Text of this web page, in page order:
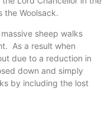
the Woolsack.
sheep walks
As a result when
due to a reduction in
down and simply
by including the lost